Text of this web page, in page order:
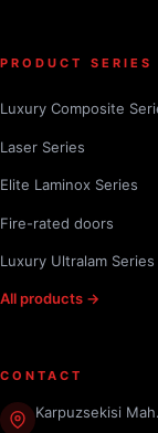
PRODUCT SERIES
Luxury Composite
Laser Series
Elite Laminox Series
Fire-rated doors
Luxury Ultralam Series
All products →
CONTACT
Karpuzsekisi